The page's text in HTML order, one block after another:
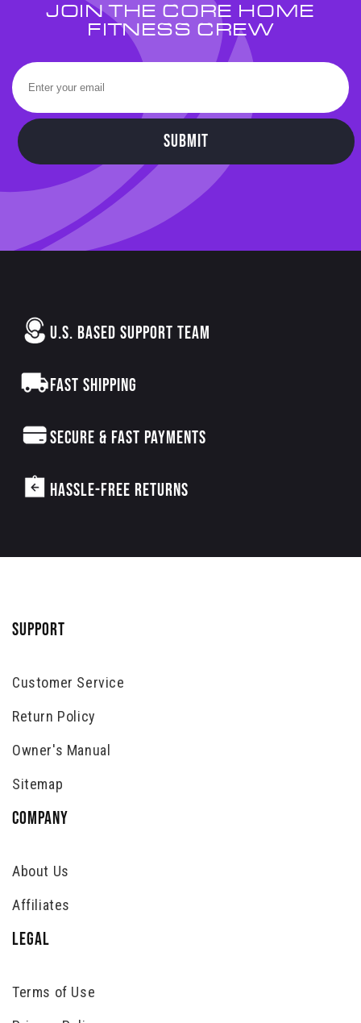
JOIN THE CORE HOME
FITNESS CREW
SUBMIT
U.S. BASED SUPPORT TEAM
FAST SHIPPING
SECURE & FAST PAYMENTS
HASSLE-FREE RETURNS
SUPPORT
Customer Service
Return Policy
Owner's Manual
Sitemap
COMPANY
About Us
Affiliates
LEGAL
Terms of Use